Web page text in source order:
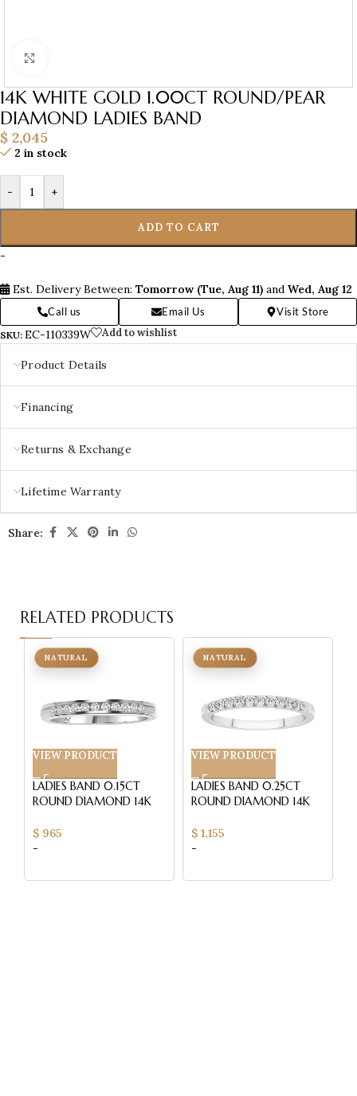
14K WHITE GOLD 1.00CT ROUND/PEAR
DIAMOND LADIES BAND
$ 2,045
2 in stock
- +
ADD TO CART
-
Est. Delivery Between: Tomorrow (Tue, Aug 11) and Wed, Aug 12
Call us Email Us Visit Store
SKU: EC-110339W Add to wishlist
Product Details
Financing
Returns & Exchange
Lifetime Warranty
Share:
RELATED PRODUCTS
VIEW PRODUCT
LADIES BAND 0.15CT
ROUND DIAMOND 14K
QUALITY)
NATURAL
$ 965
-
VIEW PRODUCT
LADIES BAND 0.25CT
ROUND DIAMOND 14K
QUALITY)
NATURAL
$1,155
-